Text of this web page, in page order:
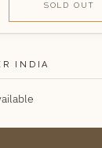
SOLD OUT
INDIA